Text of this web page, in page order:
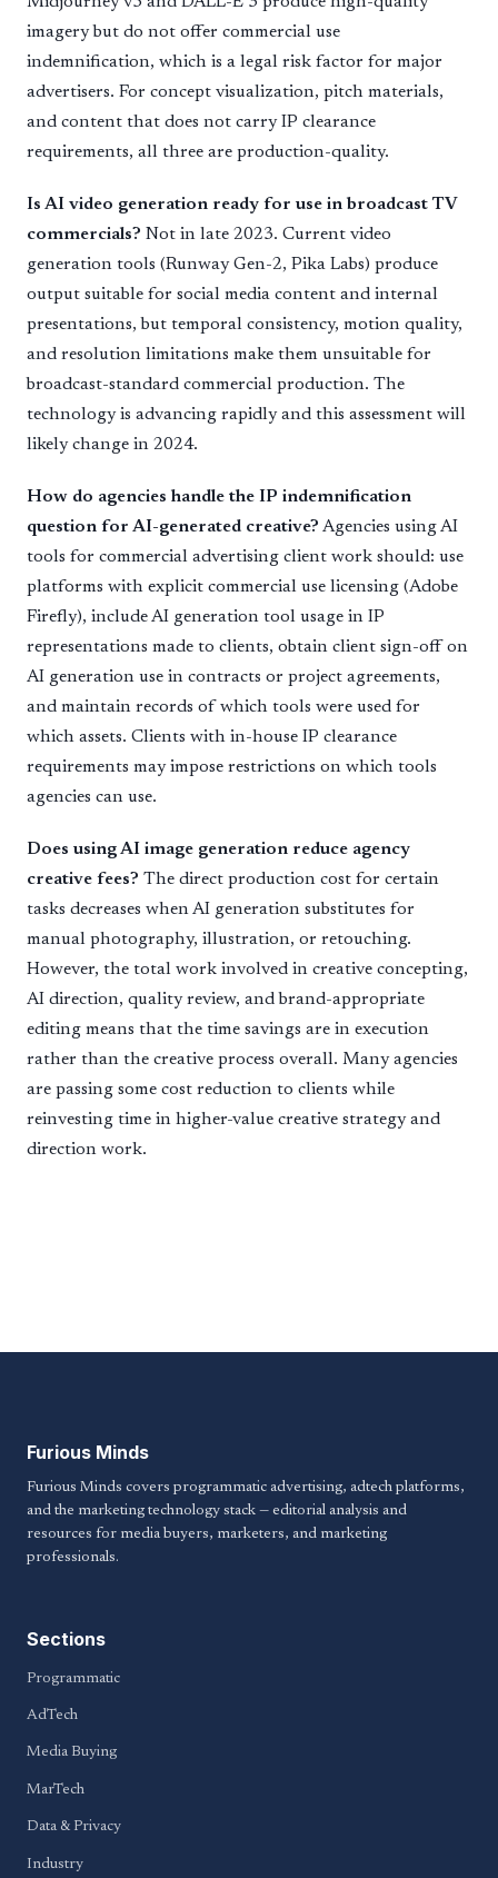
imagery but do not offer commercial use
indemnification, which is a legal risk factor for major
advertisers. For concept visualization, pitch materials,
and content that does not carry IP clearance
requirements, all three are production-quality.
Is AI video generation ready for use in broadcast TV
commercials? Not in late 2023. Current video
generation tools (Runway Gen-2, Pika Labs) produce
output suitable for social media content and internal
presentations, but temporal consistency, motion quality,
and resolution limitations make them unsuitable for
broadcast-standard commercial production. The
technology is advancing rapidly and this assessment will
likely change in 2024.
How do agencies handle the IP indemnification
question for AI-generated creative? Agencies using AI
tools for commercial advertising client work should: use
platforms with explicit commercial use licensing (Adobe
Firefly), include AI generation tool usage in IP
representations made to clients, obtain client sign-off on
AI generation use in contracts or project agreements,
and maintain records of which tools were used for
which assets. Clients with in-house IP clearance
requirements may impose restrictions on which tools
agencies can use.
Does using AI image generation reduce agency
creative fees? The direct production cost for certain
tasks decreases when AI generation substitutes for
manual photography, illustration, or retouching.
However, the total work involved in creative concepting,
AI direction, quality review, and brand-appropriate
editing means that the time savings are in execution
rather than the creative process overall. Many agencies
are passing some cost reduction to clients while
reinvesting time in higher-value creative strategy and
direction work.
Furious Minds
Furious Minds covers programmatic advertising, adtech platforms,
and the marketing technology stack — editorial analysis and
resources for media buyers, marketers, and marketing
professionals.
Sections
Programmatic
AdTech
Media Buying
MarTech
Data & Privacy
Industry